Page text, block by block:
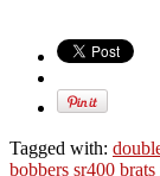
Tagged with:
bobbers sr400 brats